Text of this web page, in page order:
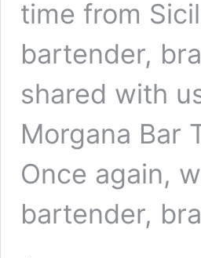
time from
bartender,
shared with
Morgana Bar
Once again,
bartender,